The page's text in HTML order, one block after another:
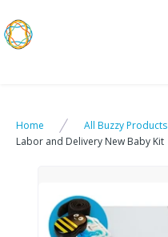
to
content
Home
All Buzzy Products
Labor and Delivery New Baby Kit